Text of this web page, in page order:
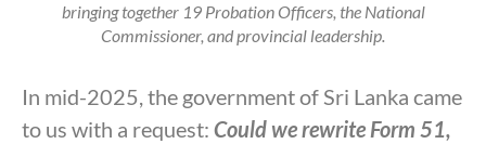
bringing together 19 Probation Officers, the National
Commissioner, and provincial leadership.
In mid-2025, the government of Sri Lanka came
to us with a request: Could we rewrite Form 51,